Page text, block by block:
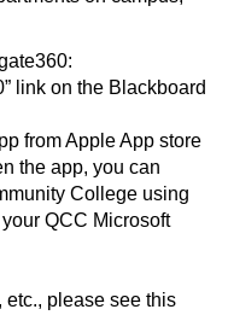
link on the Blackboard
from Apple App store
the app, you can
College using
QCC Microsoft
etc., please see this